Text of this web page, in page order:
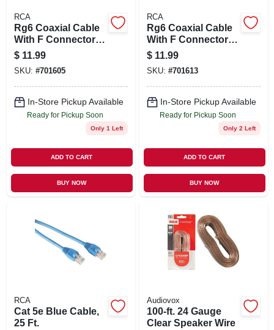
RCA
Rg6 Coaxial Cable
With F Connectors,
Black, 25 Ft.
$ 11.99
SKU: #701605
In-Store Pickup Available
Ready for Pickup Soon
Only 1 Left
ADD TO CART
BUY NOW
RCA
Rg6 Coaxial Cable
With F Connectors,
White, 25 Ft.
$ 11.99
SKU: #701613
In-Store Pickup Available
Ready for Pickup Soon
Only 2 Left
ADD TO CART
BUY NOW
RCA
Cat 5e Blue Cable,
25 Ft.
Audiovox
100-ft. 24 Gauge
Clear Speaker Wire